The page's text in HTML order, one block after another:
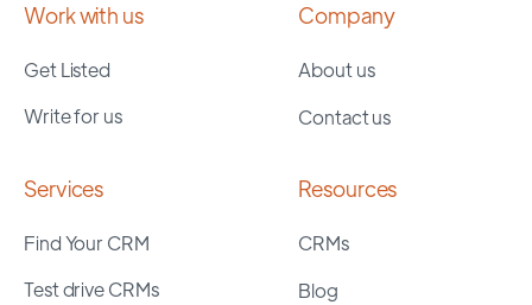
Work with us
Get Listed
Write for us
Company
About us
Contact us
Services
Find Your CRM
Test drive CRMs
Resources
CRMs
Blog